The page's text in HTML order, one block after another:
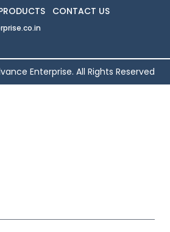
CONTACT US
Enterprise. All Rights Reserved